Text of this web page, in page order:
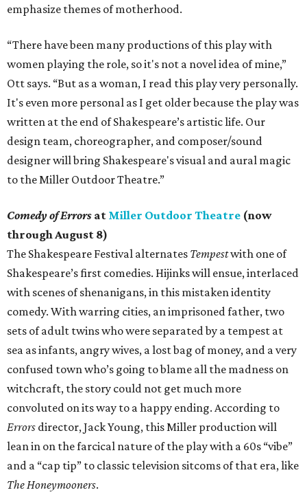
emphasize themes of motherhood.
“There have been many productions of this play with
women playing the role, so it's not a novel idea of mine,”
Ott says. “But as a woman, I read this play very personally.
It's even more personal as I get older because the play was
written at the end of Shakespeare’s artistic life. Our
design team, choreographer, and composer/sound
designer will bring Shakespeare's visual and aural magic
to the Miller Outdoor Theatre.”
Comedy of Errors at Miller Outdoor Theatre (now
through August 8)
The Shakespeare Festival alternates Tempestwith one of
Shakespeare’s first comedies. Hijinks will ensue, interlaced
with scenes of shenanigans, in this mistaken identity
comedy. With warring cities, an imprisoned father, two
sets of adult twins who were separated by a tempest at
sea as infants, angry wives, a lost bag of money, and a very
confused town who’s going to blame all the madness on
witchcraft, the story could not get much more
convoluted on its way to a happy ending. According to
Errors director, Jack Young, this Miller production will
lean in on the farcical nature of the play with a 60s “vibe”
and a “cap tip” to classic television sitcoms of that era, like
The Honeymooners.